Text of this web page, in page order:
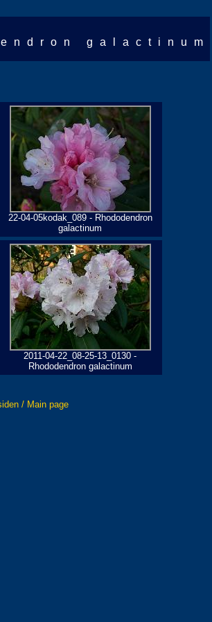
galactinum
22-04-05kodak_089 - Rhododendron
galactinum
2011-04-22_08-25-13_0130 -
Rhododendron galactinum
/ Main page